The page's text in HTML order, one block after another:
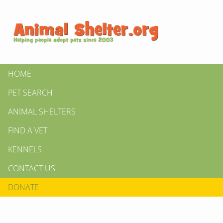
HOME
PET SEARCH
ANIMAL SHELTERS
FIND A VET
KENNELS
CONTACT US
DONATE